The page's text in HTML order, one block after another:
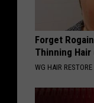
Forget
Thinning
WG HAIR RESTORE